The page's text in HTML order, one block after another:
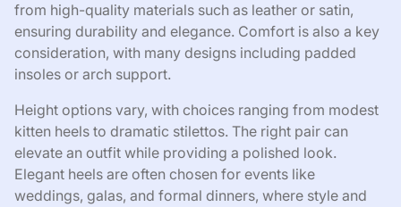
from high-quality materials such as leather or satin,
ensuring durability and elegance. Comfort is also a key
consideration, with many designs including padded
insoles or arch support.
Height options vary, with choices ranging from modest
kitten heels to dramatic stilettos. The right pair can
elevate an outfit while providing a polished look.
Elegant heels are often chosen for events like
weddings, galas, and formal dinners, where style and